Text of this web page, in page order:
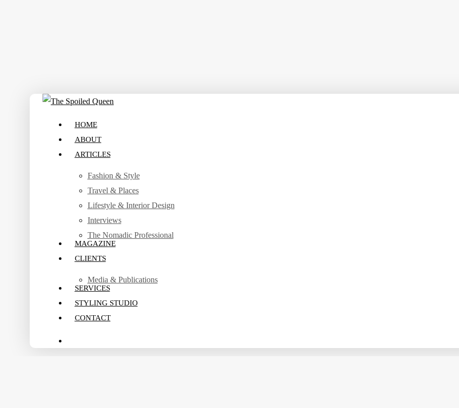
search
Menu
HOME
ABOUT
ARTICLES
Fashion & Style
Travel & Places
Lifestyle & Interior Design
Interviews
The Nomadic Professional
MAGAZINE
CLIENTS
Media & Publications
SERVICES
STYLING STUDIO
CONTACT